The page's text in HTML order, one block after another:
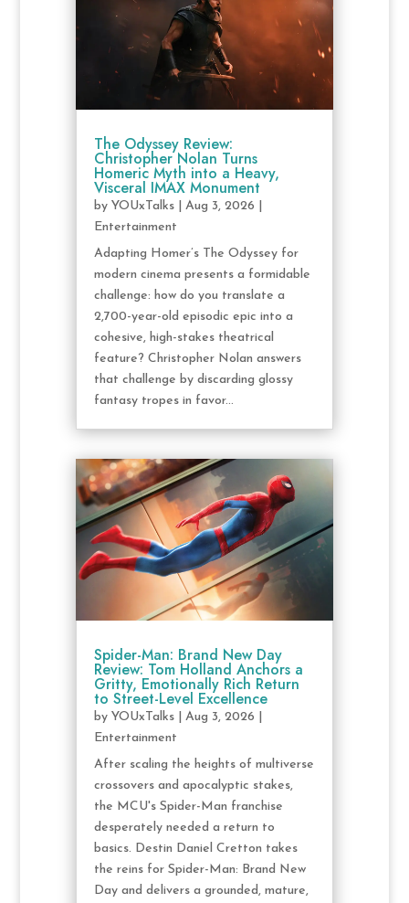
The Odyssey Review:
Christopher Nolan Turns
Homeric Myth into a Heavy,
Visceral IMAX Monument
by YOUxTalks| Aug 3, 2026
Entertainment
Adapting Homer’s The Odyssey for
modern cinema presents a formidable
challenge: how do you translate a
2,700-year-old episodic epic into a
cohesive, high-stakes theatrical
feature? Christopher Nolan answers
that challenge by discarding glossy
fantasy tropes in favor...
Spider-Man: Brand New Day
Review: Tom Holland Anchors a
Gritty, Emotionally Rich Return
to Street-Level Excellence
by YOUxTalks| Aug 3, 2026
Entertainment
After scaling the heights of multiverse
crossovers and apocalyptic stakes,
the MCU's Spider-Man franchise
desperately needed a return to
basics. Destin Daniel Cretton takes
the reins for Spider-Man: Brand New
Day and delivers a grounded, mature,